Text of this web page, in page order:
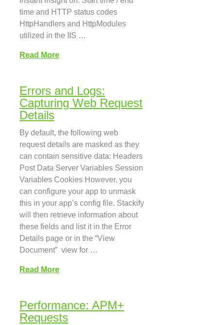
time and HTTP status codes
HttpHandlers and HttpModules
utilized in the IIS …
Read More
Errors and Logs:
Capturing Web Request
Details
By default, the following web
request details are masked as they
can contain sensitive data: Headers
Post Data Server Variables Session
Variables Cookies However, you
can configure your app to unmask
this in your app’s config file. Stackify
will then retrieve information about
these fields and list it in the Error
Details page or in the “View
Document” view for …
Read More
Performance: APM+
Requests